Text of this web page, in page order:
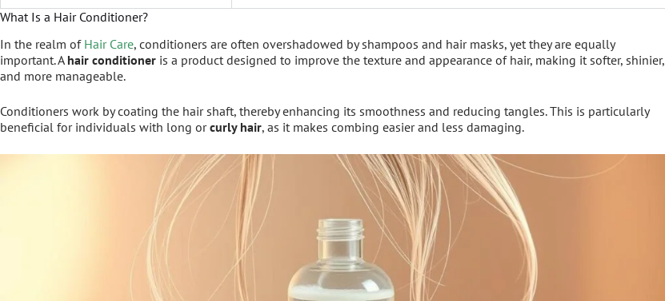
What Is a Hair Conditioner?
In the realm of Hair Care, conditioners are often overshadowed by shampoos and hair masks, yet they are equally
important. A hair conditioner is a product designed to improve the texture and appearance of hair, making it softer, shinier,
and more manageable.
Conditioners work by coating the hair shaft, thereby enhancing its smoothness and reducing tangles. This is particularly
beneficial for individuals with long orcurly hair, as it makes combing easier and less damaging.